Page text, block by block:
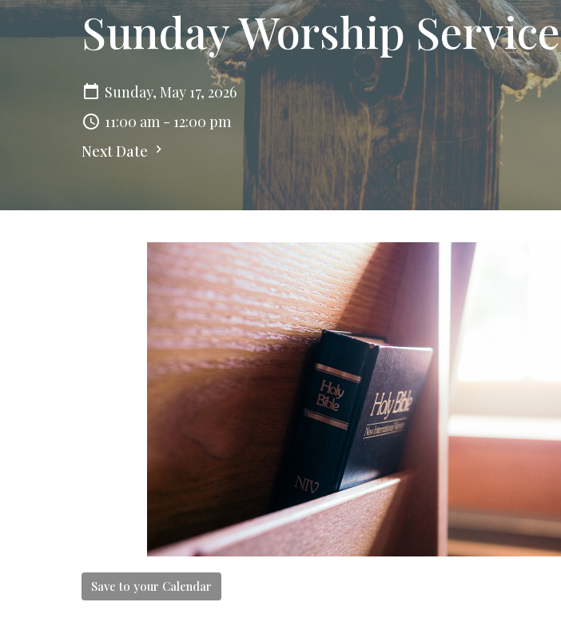
Sunday Worship Service
Sunday, May 17, 2026
11:00 am - 12:00 pm
Next Date
Save to your Calendar